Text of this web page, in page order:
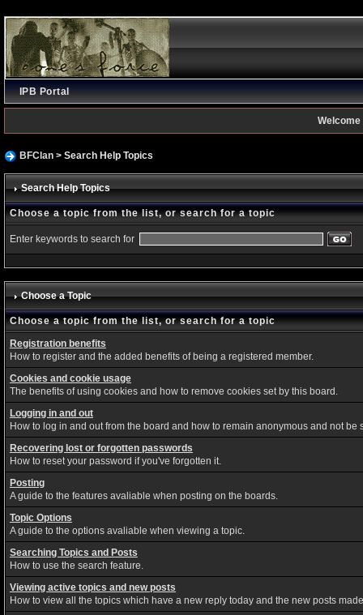
IPB Portal
Welcome
BFClan> Search Help Topics
Search Help Topics
Choose a topic from the list, or search for a topic
Enter keywords to search for
Choose a Topic
Choose a topic from the list, or search for a topic
Registration benefits
How to register and the added benefits of being a registered member.
Cookies and cookie usage
The benefits of using cookies and how to remove cookies set by this board.
Logging in and out
How to log in and out from the board and how to remain anonymous and not be
Recovering lost or forgotten passwords
How to reset your password if you've forgotten it.
Posting
A guide to the features avaliable when posting on the boards.
Topic Options
A guide to the options avaliable when viewing a topic.
Searching Topics and Posts
How to use the search feature.
Viewing active topics and new posts
How to view all the topics which have a new reply today and the new posts